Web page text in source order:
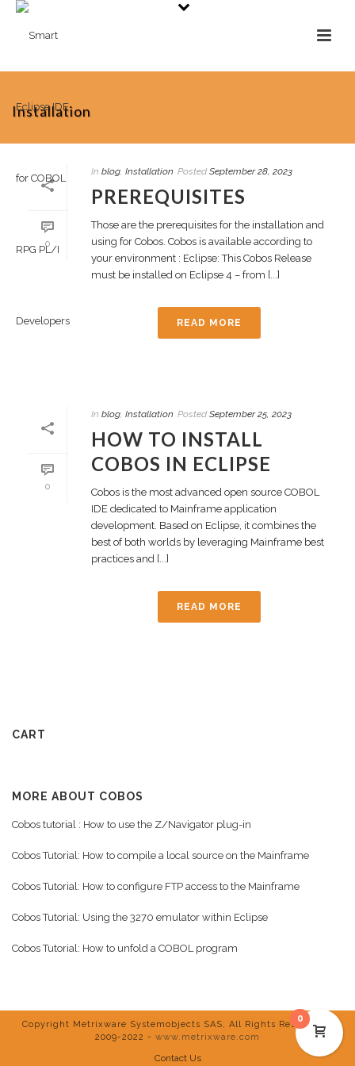
Installation
0
In blog, Installation Posted September 28, 2023
PREREQUISITES
Those are the prerequisites for the installation and
using for Cobos. Cobos is available according to
your environment : Eclipse: This Cobos Release
must be installed on Eclipse 4 – from [...]
READ MORE
0
In blog, Installation Posted September 25, 2023
HOW TO INSTALL
COBOS IN ECLIPSE
Cobos is the most advanced open source COBOL
IDE dedicated to Mainframe application
development. Based on Eclipse, it combines the
best of both worlds by leveraging Mainframe best
practices and [...]
READ MORE
CART
MORE ABOUT COBOS
Cobos tutorial : How to use the Z/Navigator plug-in
Cobos Tutorial: How to compile a local source on the Mainframe
Cobos Tutorial: How to configure FTP access to the Mainframe
Cobos Tutorial: Using the 3270 emulator within Eclipse
Cobos Tutorial: How to unfold a COBOL program
Copyright Metrixware Systemobjects SAS, All Rights Reserved ©
2009-2022 - www.metrixware.com
Contact Us
0